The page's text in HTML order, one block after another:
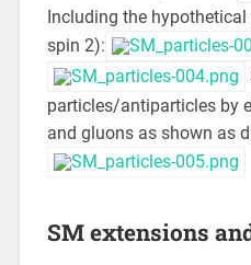
Including the
spin 2):
particles/antiparticles by
and gluons as shown as
SM extensions